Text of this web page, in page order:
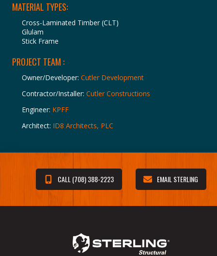
MATERIAL TYPES:
Cross-Laminated Timber (CLT)
Glulam
Stick Frame
PROJECT TEAM :
Owner/Developer: Cutler Development
Contractor/Installer: Cutler Constructions
Engineer: KPFF
Architect: ID8 Architects, PLC
CALL (708) 388-2223 EMAIL STERLING